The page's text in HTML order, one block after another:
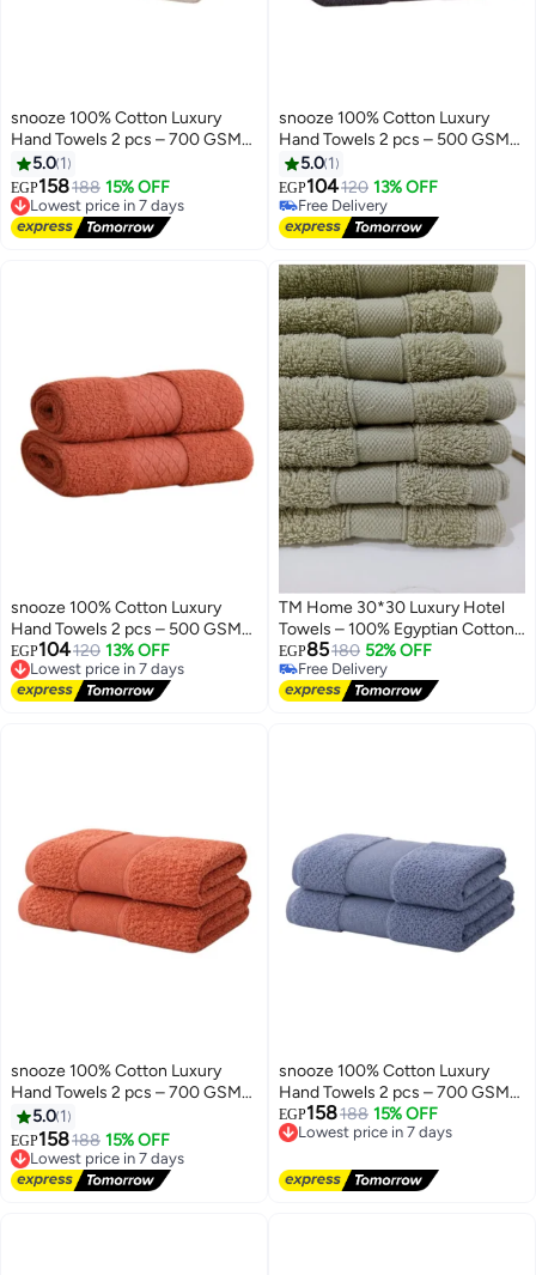
snooze 100% Cotton Luxury
Hand Towels 2 pcs – 700 GSM
High loop, Heavyweight & Super
Absorbent, Grid off white
5.0 1
EGP158188 15% OFF
Lowest price in 7 days
Free Delivery
Lowest price in 7 days
snooze 100% Cotton Luxury
Hand Towels 2 pcs – 500 GSM
High loop, Heavyweight & Super
Absorbent, weaves gray
5.0 1
EGP104120 13% OFF
#5 in Hand Towels
Lowest price in 7 days
Free Delivery
#5 in Hand Towels
snooze 100% Cotton Luxury
Hand Towels 2 pcs – 500 GSM
High loop, Heavyweight & Super
Absorbent, weaves break
EGP104120 13% OFF
Lowest price in 7 days
Free Delivery
Lowest price in 7 days
TM Home 30*30 Luxury Hotel
Towels – 100% Egyptian Cotton
– Soft, Absorbent, and Durable
EGP85180 52% OFF
Free Delivery
Free Delivery
snooze 100% Cotton Luxury
Hand Towels 2 pcs – 700 GSM
High loop, Heavyweight & Super
Absorbent, Grid break
5.0 1
EGP158188 15% OFF
Lowest price in 7 days
Free Delivery
Lowest price in 7 days
snooze 100% Cotton Luxury
Hand Towels 2 pcs – 700 GSM
High loop, Heavyweight & Super
Absorbent, Grid light blue
EGP158188 15% OFF
Lowest price in 7 days
Free Delivery